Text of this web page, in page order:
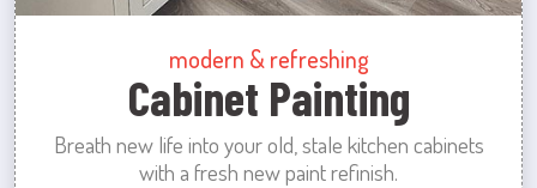
modern & refreshing
Cabinet Painting
Breath new life into your old, stale kitchen cabinets
with a fresh new paint refinish.